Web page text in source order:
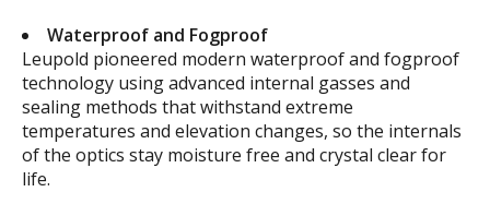
Waterproof and Fogproof
Leupold pioneered modern waterproof and fogproof
technology using advanced internal gasses and
sealing methods that withstand extreme
temperatures and elevation changes, so the internals
of the optics stay moisture free and crystal clear for
life.